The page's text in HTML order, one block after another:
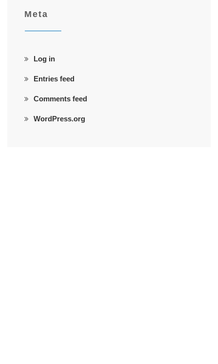
Meta
Log in
Entries feed
Comments feed
WordPress.org